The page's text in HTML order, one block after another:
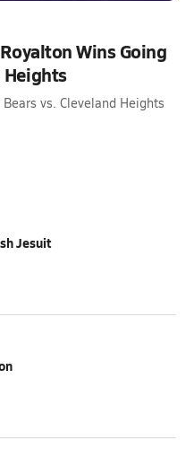
Wins Going
Heights
vs. Cleveland Heights
Jesuit